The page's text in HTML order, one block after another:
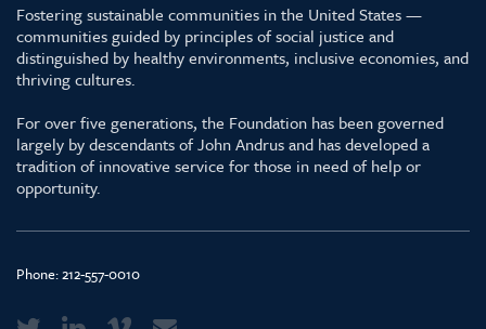
Fostering sustainable communities in the United States —
communities guided by principles of social justice and
distinguished by healthy environments, inclusive economies, and
thriving cultures.
For over five generations, the Foundation has been governed
largely by descendants of John Andrus and has developed a
tradition of innovative service for those in need of help or
opportunity.
Phone:212-557-0010